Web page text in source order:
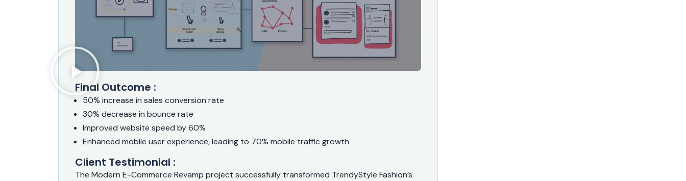
Final Outcome :
50% increase in sales conversion rate
30% decrease in bounce rate
Improved website speed by 60%
Enhanced mobile user experience, leading to 70% mobile traffic growth
Client Testimonial :
The Modern E-Commerce Revamp project successfully transformed TrendyStyle Fashion’s